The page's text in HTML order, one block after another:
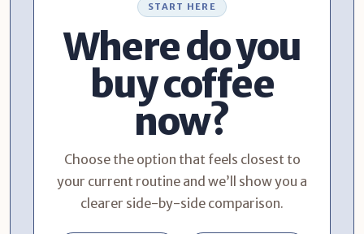
START HERE
Where do you
buy coffee
now?
Choose the option that feels closest to
your current routine and we’ll show you a
clearer side-by-side comparison.